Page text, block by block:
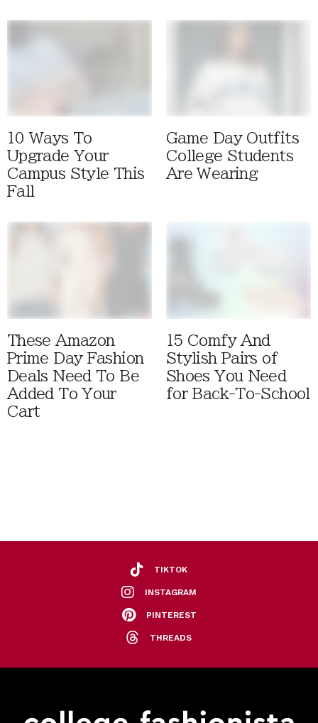
10 Ways To
Upgrade Your
Campus Style This
Fall
Game Day Outfits
College Students
Are Wearing
These Amazon
Prime Day Fashion
Deals Need To Be
Added To Your
Cart
15 Comfy And
Stylish Pairs of
Shoes You Need
for Back-To-School
TIKTOK
INSTAGRAM
PINTEREST
THREADS